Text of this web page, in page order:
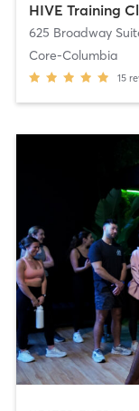
HIVE Training
625 Broadway
Core-Columbia
15